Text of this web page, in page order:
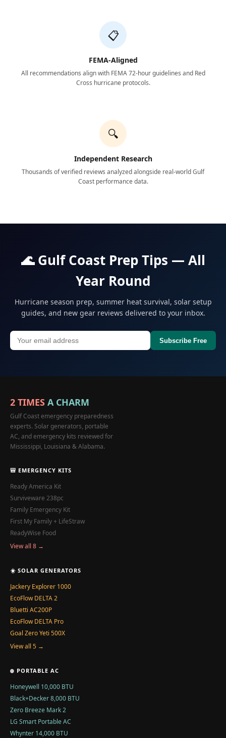
📋
FEMA-Aligned
All recommendations align with FEMA 72-hour guidelines and Red
Cross hurricane protocols.
🔍
Independent Research
Thousands of verified reviews analyzed alongside real-world Gulf
Coast performance data.
🌊 Gulf Coast Prep Tips — All
Year Round
Hurricane season prep, summer heat survival, solar setup
guides, and new gear reviews delivered to your inbox.
Subscribe Free
2 TIMES A CHARM
Gulf Coast emergency preparedness
experts. Solar generators, portable
AC, and emergency kits reviewed for
Mississippi, Louisiana & Alabama.
🎒 EMERGENCY KITS
Ready America Kit
Surviveware 238pc
Family Emergency Kit
First My Family + LifeStraw
ReadyWise Food
View all 8 →
☀️ SOLAR GENERATORS
Jackery Explorer 1000
EcoFlow DELTA 2
Bluetti AC200P
EcoFlow DELTA Pro
Goal Zero Yeti 500X
View all 5 →
❄️ PORTABLE AC
Honeywell 10,000 BTU
Black+Decker 8,000 BTU
Zero Breeze Mark 2
LG Smart Portable AC
Whynter 14,000 BTU